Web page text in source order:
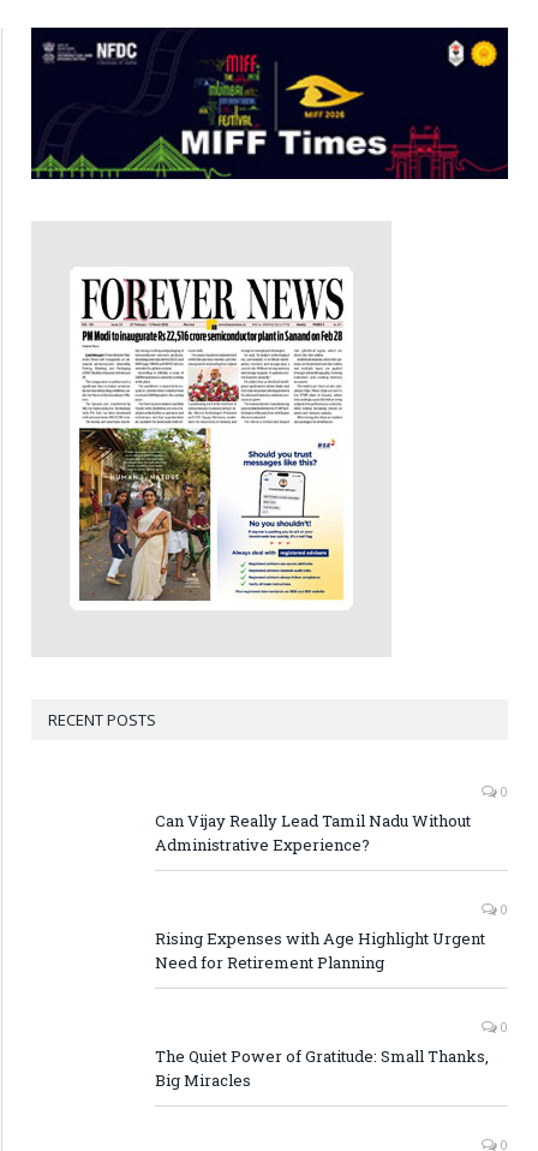
RECENT POSTS
0
Can Vijay Really Lead Tamil Nadu Without
Administrative Experience?
0
Rising Expenses with Age Highlight Urgent
Need for Retirement Planning
0
The Quiet Power of Gratitude: Small Thanks,
Big Miracles
0